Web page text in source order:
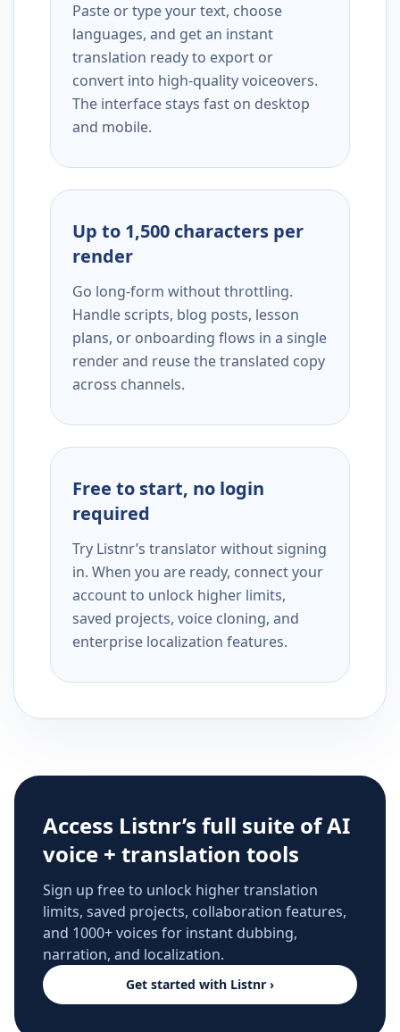
Paste or type your text, choose
languages, and get an instant
translation ready to export or
convert into high-quality voiceovers.
The interface stays fast on desktop
and mobile.
Up to 1,500 characters per
render
Go long-form without throttling.
Handle scripts, blog posts, lesson
plans, or onboarding flows in a single
render and reuse the translated copy
across channels.
Free to start, no login
required
Try Listnr’s translator without signing
in. When you are ready, connect your
account to unlock higher limits,
saved projects, voice cloning, and
enterprise localization features.
Access Listnr’s full suite of AI
voice + translation tools
Sign up free to unlock higher translation
limits, saved projects, collaboration features,
and 1000+ voices for instant dubbing,
narration, and localization.
Get started with Listnr ›